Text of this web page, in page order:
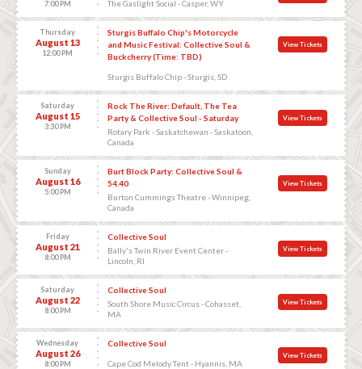
7:00 PM The Gaslight Social - Casper, WY
Thursday
August 13
12:00 PM
Sturgis Buffalo Chip's Motorcycle
and Music Festival: Collective Soul &
Buckcherry (Time: TBD)
Sturgis Buffalo Chip - Sturgis, SD
View Tickets
Saturday
August 15
3:30 PM
Rock The River: Default, The Tea
Party & Collective Soul - Saturday
Rotary Park - Saskatchewan - Saskatoon,
Canada
View Tickets
Sunday
August 16
5:00 PM
Burt Block Party: Collective Soul &
54.40
Burton Cummings Theatre - Winnipeg,
Canada
View Tickets
Friday
August 21
8:00 PM
Collective Soul
Bally's Twin River Event Center -
Lincoln, RI
View Tickets
Saturday
August 22
8:00 PM
Collective Soul
South Shore Music Circus - Cohasset,
MA
View Tickets
Wednesday
August 26
8:00 PM
Collective Soul
Cape Cod Melody Tent - Hyannis, MA
View Tickets